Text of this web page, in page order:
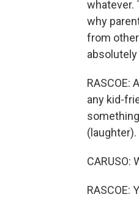
whatever.
why
from
RASCOE:
any kid-
(laughter).
RASCOE: